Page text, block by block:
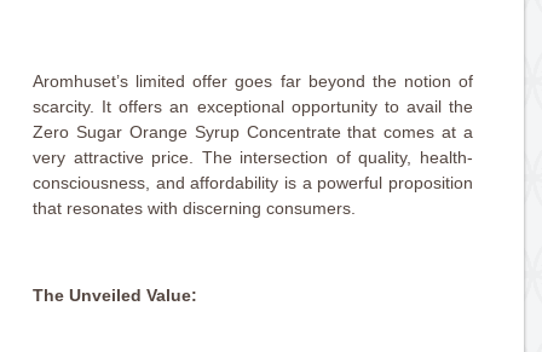
Aromhuset’s limited offer goes far beyond the notion of
scarcity. It offers an exceptional opportunity to avail the
Zero Sugar Orange Syrup Concentrate that comes at a
very attractive price. The intersection of quality, health-
consciousness, and affordability is a powerful proposition
that resonates with discerning consumers.
The Unveiled Value: